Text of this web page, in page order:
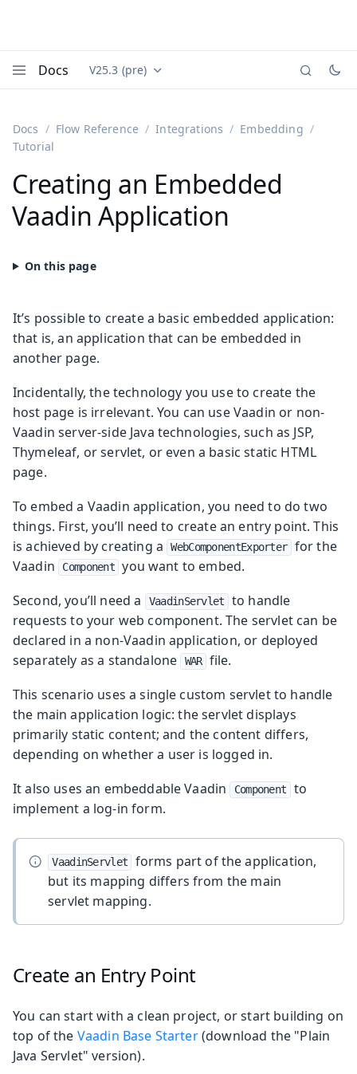
Docs Documentation versions (currently viewing
V25.3 (pre)
Docs Flow Reference Integrations
Embedding
Tutorial
Creating an Embedded
Vaadin Application
It’s possible to create a basic embedded application:
that is, an application that can be embedded in
another page.
Incidentally, the technology you use to create the
host page is irrelevant. You can use Vaadin or non-
Vaadin server-side Java technologies, such as JSP,
Thymeleaf, or servlet, or even a basic static HTML
page.
To embed a Vaadin application, you need to do two
things. First, you’ll need to create an entry point. This
is achieved by creating a
WebComponentExporter
for the
Vaadin
Component you want to embed.
Second, you’ll need a
VaadinServlet
to handle
requests to your web component. The servlet can be
declared in a non-Vaadin application, or deployed
separately as a standalone
WAR file.
This scenario uses a single custom servlet to handle
the main application logic: the servlet displays
primarily static content; and the content differs,
depending on whether a user is logged in.
It also uses an embeddable Vaadin
Component
to
implement a log-in form.
VaadinServlet
forms part of the application,
but its mapping differs from the main
servlet mapping.
Create an Entry Point
You can start with a clean project, or start building on
top of the Vaadin Base Starter(download the "Plain
Java Servlet" version).